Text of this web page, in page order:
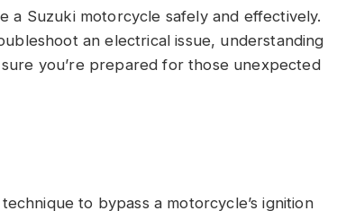
a Suzuki motorcycle safely and effectively.
an electrical issue, understanding
you’re prepared for those unexpected
to bypass a motorcycle’s ignition